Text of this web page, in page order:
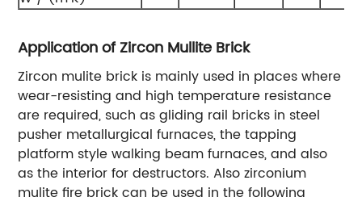
Application of Zircon Mullite Brick
Zircon mulite brick is mainly used in places where
wear-resisting and high temperature resistance
are required, such as gliding rail bricks in steel
pusher metallurgical furnaces, the tapping
platform style walking beam furnaces, and also
as the interior for destructors. Also zirconium
mulite fire brick can be used in the following